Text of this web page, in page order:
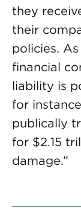
they
their
policies.
financial
liability is
for
publically
for $2.15
damage.”